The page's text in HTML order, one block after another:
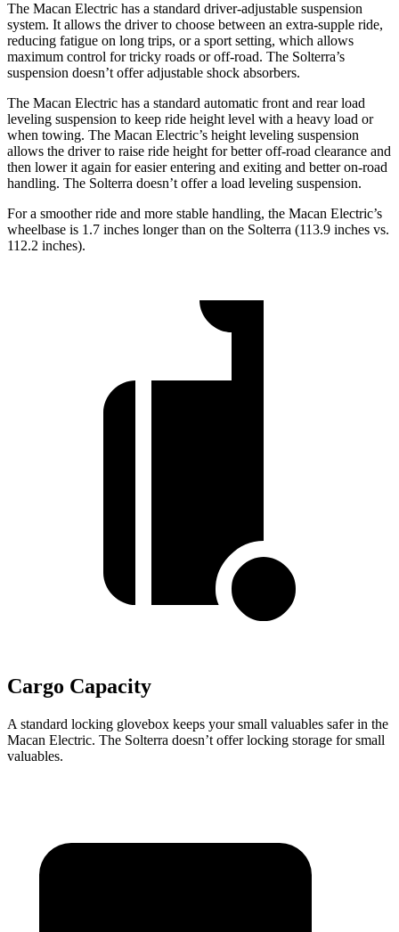
The Macan Electric has a standard driver-adjustable suspension
system. It allows the driver to choose between an extra-supple ride,
reducing fatigue on long trips, or a sport setting, which allows
maximum control for tricky roads or off-road. The Solterra’s
suspension doesn’t offer adjustable shock absorbers.
The Macan Electric has a standard automatic front and rear load
leveling suspension to keep ride height level with a heavy load or
when towing. The Macan Electric’s height leveling suspension
allows the driver to raise ride height for better off-road clearance and
then lower it again for easier entering and exiting and better on-road
handling. The Solterra doesn’t offer a load leveling suspension.
For a smoother ride and more stable handling, the Macan Electric’s
wheelbase is 1.7 inches longer than on the Solterra (113.9 inches vs.
112.2 inches).
Cargo Capacity
A standard locking glovebox keeps your small valuables safer in the
Macan Electric. The Solterra doesn’t offer locking storage for small
valuables.